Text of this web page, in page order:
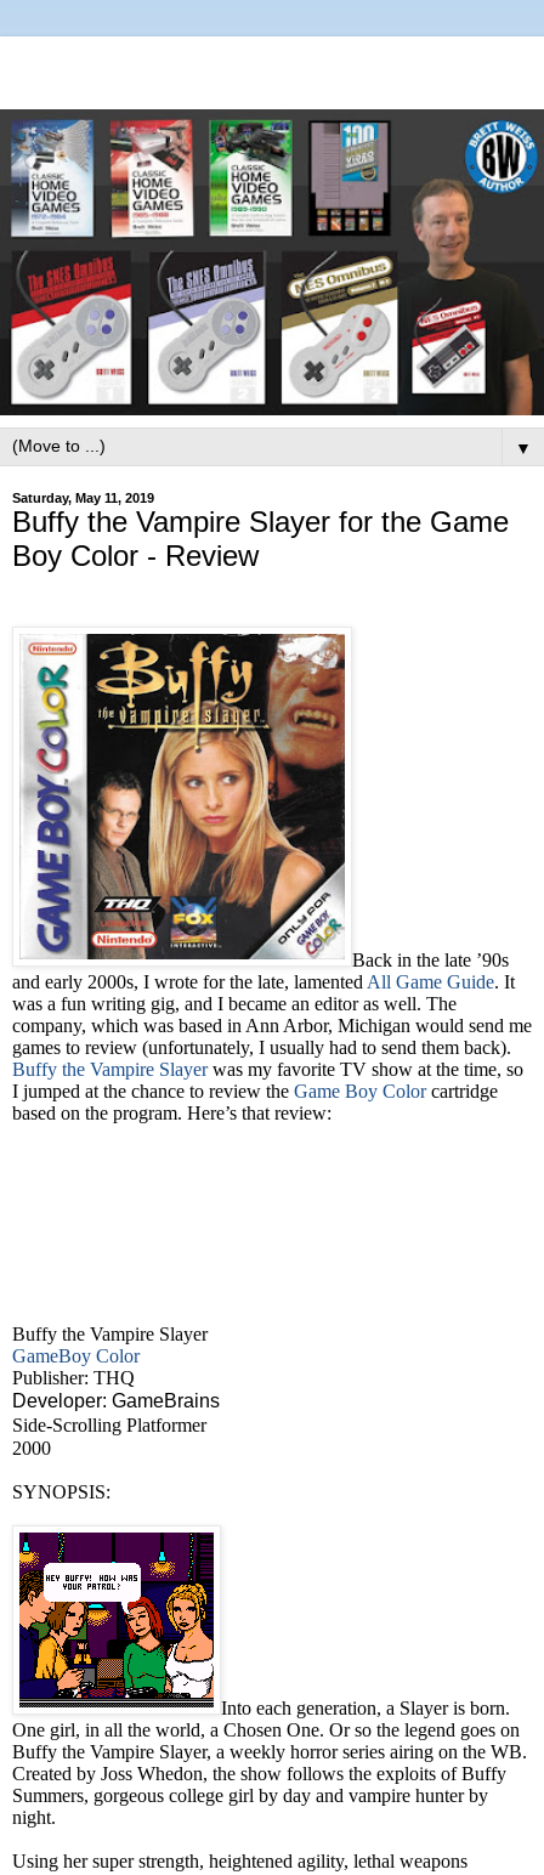
▼
Saturday, May 11, 2019
Buffy the Vampire Slayer for the Game
Boy Color - Review
Back in the late ’90s
and early 2000s, I wrote for the late, lamented All Game Guide. It
was a fun writing gig, and I became an editor as well. The
company, which was based in Ann Arbor, Michigan would send me
games to review (unfortunately, I usually had to send them back).
Buffy the Vampire Slayerwas my favorite TV show at the time, so
I jumped at the chance to review the Game Boy Colorcartridge
based on the program. Here’s that review:
Buffy the Vampire Slayer
GameBoy Color
Publisher: THQ
Developer: GameBrains
Side-Scrolling Platformer
2000
SYNOPSIS:
Into each generation, a Slayer is born.
One girl, in all the world, a Chosen One. Or so the legend goes on
Buffy the Vampire Slayer, a weekly horror series airing on the WB.
Created by Joss Whedon, the show follows the exploits of Buffy
Summers, gorgeous college girl by day and vampire hunter by
night.
Using her super strength, heightened agility, lethal weapons